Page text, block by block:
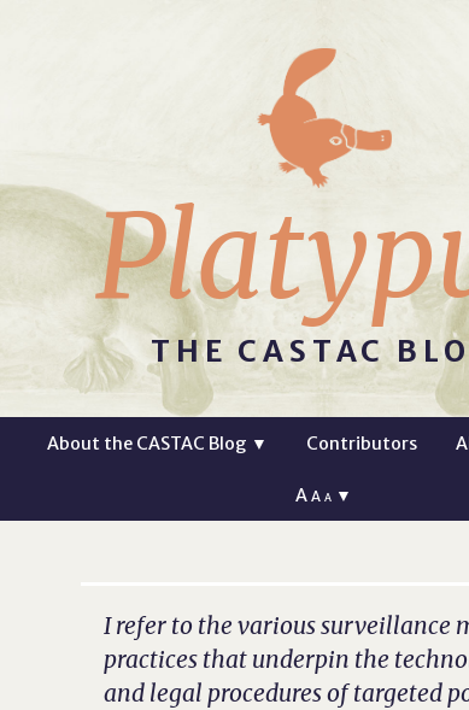
THE CASTAC
About the CASTAC Blog ▼ Contributors
AA A ▼
I refer to the various surveillance
practices that underpin the
and legal procedures of targeted